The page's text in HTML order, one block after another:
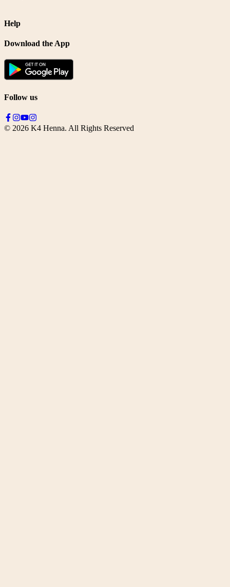
Help
Download the App
Follow us
© 2026 K4 Henna. All Rights Reserved